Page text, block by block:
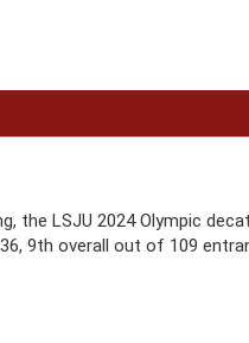
the LSJU 2024 Olympic
9th overall out of 109